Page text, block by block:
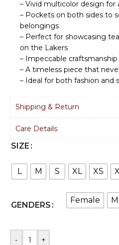
– Vivid multicolor design for
– Pockets on both sides to
belongings
– Perfect for showcasing
on the Lakers
– Impeccable
– A timeless piece that
– Ideal for both fashion and
Shipping & Return
Care Details
SIZE
L M S XL XS
GENDERS
Female
- +